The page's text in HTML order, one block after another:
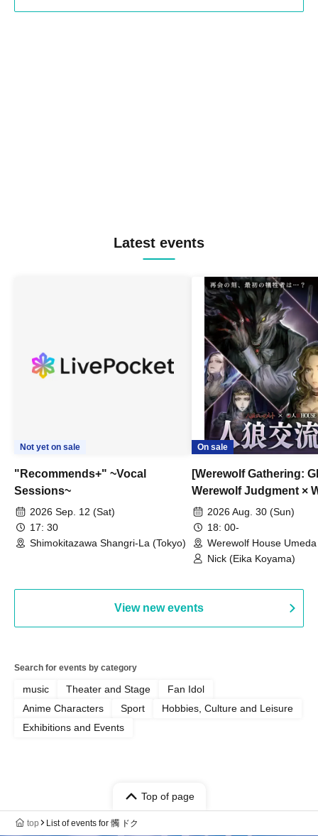
Latest events
Not yet on sale
"Recommends+" ~Vocal
Sessions~
2026 Sep. 12 (Sat)
17: 30
Shimokitazawa Shangri-La (Tokyo)
On sale
[Werewolf Gathering:
Werewolf Judgment ×
HOUSE
2026 Aug. 30 (Sun)
18: 00-
Werewolf House
(Osaka)
Nick (Eika Koyama)
View new events
Search for events by category
music Theater and Stage
Fan Idol
Anime Characters
Sport
Hobbies, Culture and Leisure
Exhibitions and Events
Top of page
top List of events for 髑 ドク